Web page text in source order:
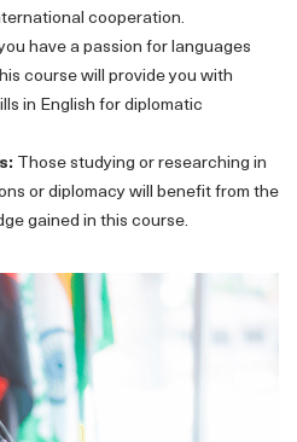
cooperation.
have a passion for languages
course will provide you with
in English for diplomatic
Those studying or researching in
or diplomacy will benefit from the
gained in this course.